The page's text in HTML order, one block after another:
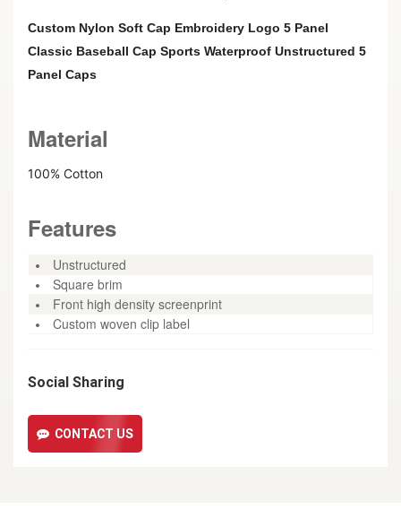
Custom Nylon Soft Cap Embroidery Logo 5 Panel
Classic Baseball Cap Sports Waterproof Unstructured 5
Panel Caps
Material
100% Cotton
Features
Unstructured
Square brim
Front high density screenprint
Custom woven clip label
Social Sharing
CONTACT US